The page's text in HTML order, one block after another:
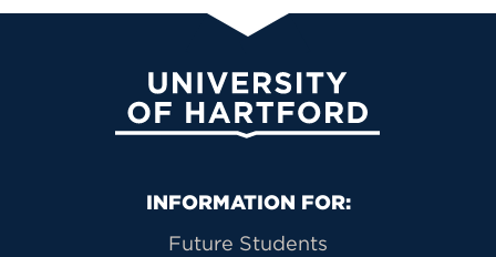
University of Hartford
Primary Footer Navigation
INFORMATION FOR:
Future Students